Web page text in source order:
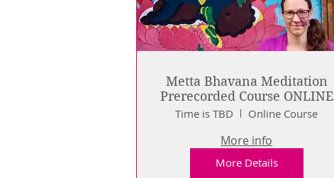
Metta Bhavana Meditation
Prerecorded Course ONLINE
Time is TBD Online Course
More info
More Details